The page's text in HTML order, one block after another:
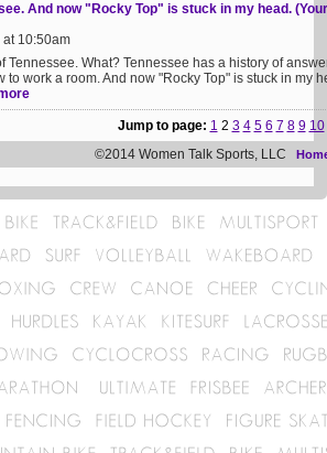
And now "Rocky Top" is stuck in my head.
10:50am
Tennessee. What? Tennessee has a history of
to work a room. And now "Rocky Top" is stuck in my
Jump to page: 1 2 3 4 5 6 7 8 9 10
©2014 Women Talk Sports, LLC